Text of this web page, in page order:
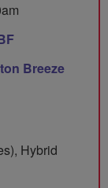
Breeze
Hybrid